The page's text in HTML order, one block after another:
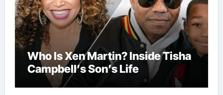
Who Is Xen Martin? Inside Tisha
Campbell’s Son’s Life